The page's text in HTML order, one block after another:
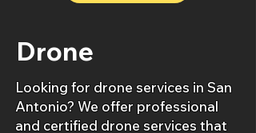
Drone
Looking for drone services in San
Antonio? We offer professional
and certified drone services that